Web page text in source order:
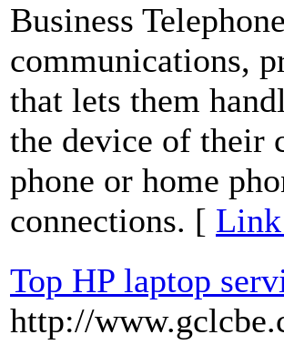
Business
communications,
that lets them
the device of their
phone or home
connections. [
Top HP laptop
http://